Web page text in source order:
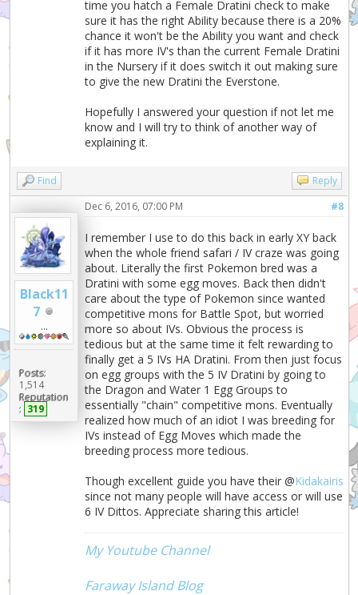
time you hatch a Female Dratini check to make
sure it has the right Ability because there is a 20%
chance it won't be the Ability you want and check
if it has more IV's than the current Female Dratini
in the Nursery if it does switch it out making sure
to give the new Dratini the Everstone.
Hopefully I answered your question if not let me
know and I will try to think of another way of
explaining it.
Find Reply
Black11
7
...
Posts:
1,514
Reputation
: 319
#8
Dec 6, 2016, 07:00 PM
I remember I use to do this back in early XY back
when the whole friend safari / IV craze was going
about. Literally the first Pokemon bred was a
Dratini with some egg moves. Back then didn't
care about the type of Pokemon since wanted
competitive mons for Battle Spot, but worried
more so about IVs. Obvious the process is
tedious but at the same time it felt rewarding to
finally get a 5 IVs HA Dratini. From then just focus
on egg groups with the 5 IV Dratini by going to
the Dragon and Water 1 Egg Groups to
essentially "chain" competitive mons. Eventually
realized how much of an idiot I was breeding for
IVs instead of Egg Moves which made the
breeding process more tedious.
Though excellent guide you have their @Kidakairis
since not many people will have access or will use
6 IV Dittos. Appreciate sharing this article!
My Youtube Channel
Faraway Island Blog